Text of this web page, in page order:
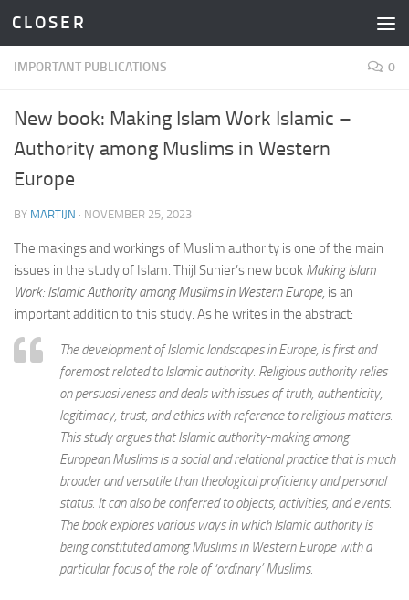
Skip to content
C L O S E R
IMPORTANT PUBLICATIONS 0
New book: Making Islam Work Islamic –
Authority among Muslims in Western
Europe
BY MARTIJN · NOVEMBER 25, 2023
The makings and workings of Muslim authority is one of the main
issues in the study of Islam. Thijl Sunier’s new book Making Islam
Work: Islamic Authority among Muslims in Western Europe, is an
important addition to this study. As he writes in the abstract:
The development of Islamic landscapes in Europe, is first and
foremost related to Islamic authority. Religious authority relies
on persuasiveness and deals with issues of truth, authenticity,
legitimacy, trust, and ethics with reference to religious matters.
This study argues that Islamic authority-making among
European Muslims is a social and relational practice that is much
broader and versatile than theological proficiency and personal
status. It can also be conferred to objects, activities, and events.
The book explores various ways in which Islamic authority is
being constituted among Muslims in Western Europe with a
particular focus of the role of ‘ordinary’ Muslims.